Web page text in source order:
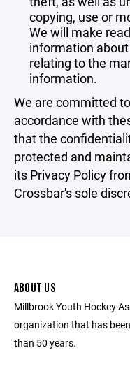
copying, use or
We will make
information
relating to the
information.
We are committed
accordance with
that the
protected and
its Privacy Policy
Crossbar's sole
ABOUT US
Millbrook Youth Hockey
organization that has
than 50 years.